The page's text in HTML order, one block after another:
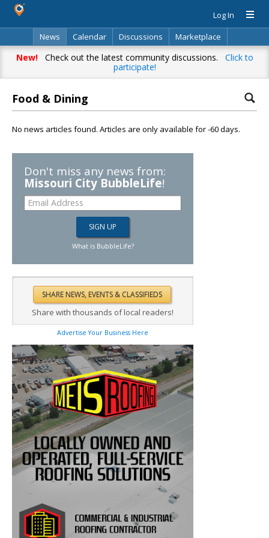
Log In
News
Calendar Discussions
Marketplace
Classifieds
Directory Search
New!Check out the latest community discussions. Click to
participate!
Food & Dining
No news articles found. Articles are only available for -60 days.
Don't miss any news from:
Missouri City BubbleLife!
What is BubbleLife?
Share with thousands of local readers!
Advertise Your Business Here